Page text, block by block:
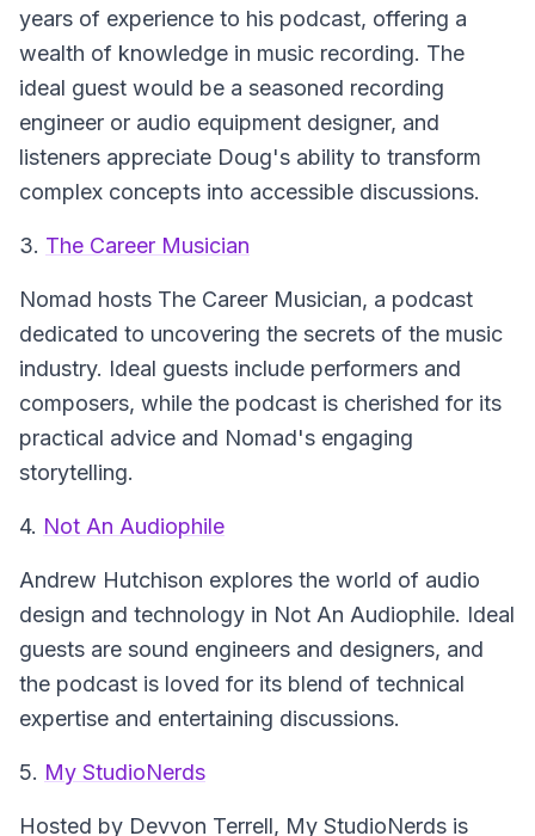
years of experience to his podcast, offering a
wealth of knowledge in music recording. The
ideal guest would be a seasoned recording
engineer or audio equipment designer, and
listeners appreciate Doug's ability to transform
complex concepts into accessible discussions.
3. The Career Musician
Nomad hosts The Career Musician, a podcast
dedicated to uncovering the secrets of the music
industry. Ideal guests include performers and
composers, while the podcast is cherished for its
practical advice and Nomad's engaging
storytelling.
4. Not An Audiophile
Andrew Hutchison explores the world of audio
design and technology in Not An Audiophile. Ideal
guests are sound engineers and designers, and
the podcast is loved for its blend of technical
expertise and entertaining discussions.
5. My StudioNerds
Hosted by Devvon Terrell, My StudioNerds is